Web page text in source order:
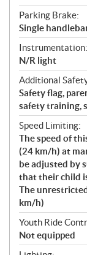
Parking Brake:
Single
Instrumentation:
N/R light
Additional
Safety flag,
safety training,
Speed Limiting:
The speed of
(24 km/h) at
be adjusted by
that their child
The
km/h)
Youth Ride
Not equipped